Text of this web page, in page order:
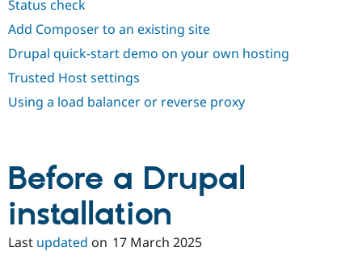
Drupal for
Sustaining
Status check
Add Composer to an existing site
Drupal quick-start demo on your own hosting
Trusted Host settings
Using a load balancer or reverse proxy
Before a Drupal
installation
Last updated on 17 March 2025